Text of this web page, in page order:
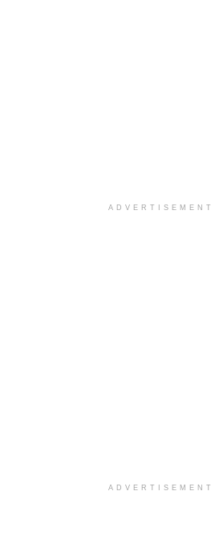
ADVERTISEMENT
ADVERTISEMENT